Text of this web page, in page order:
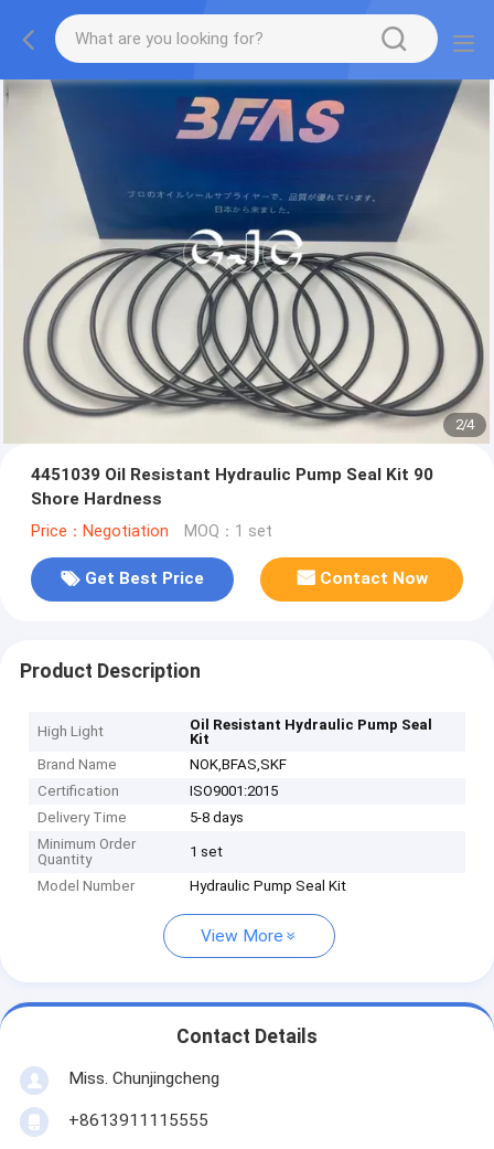
2/4
4451039 Oil Resistant Hydraulic Pump Seal Kit 90
Shore Hardness
Price：Negotiation MOQ：1 set
Get Best Price Contact Now
Product Description
High Light
Oil Resistant Hydraulic Pump Seal
Kit
Brand Name
NOK,BFAS,SKF
Certification
ISO9001:2015
Delivery Time
5-8 days
Minimum Order
Quantity
1 set
Model Number Hydraulic Pump Seal Kit
View More
Contact Details
Miss. Chunjingcheng
+8613911115555